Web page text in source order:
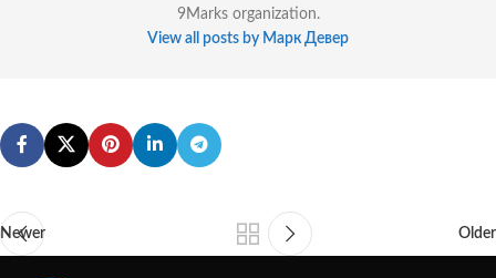
9Marks organization.
View all posts by Марк Девер
Newer Older